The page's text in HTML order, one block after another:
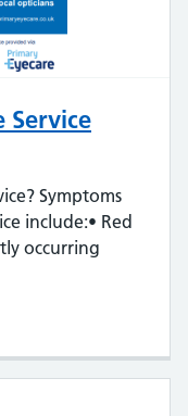
Service
Symptoms
include:• Red
occurring